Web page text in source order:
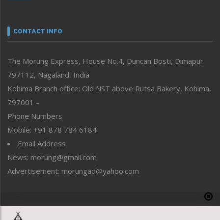
neissr
Perspective
Politics
Public Space
Reflections
Right-Featured
Sports
Straight from the Heart
Tracking your Health
Uncategorized
CONTACT INFO
The Morung Express, House No.4, Duncan Bosti, Dimapur
797112, Nagaland, India
Kohima Branch office: Old NST above Rutsa Bakery, Kohima,
797001 –
Phone Numbers
Mobile: +91 878 784 6184
Email Address
News: morung@gmail.com
Advertisement: morungad@yahoo.com